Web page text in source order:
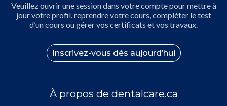
Veuillez ouvrir une session dans votre compte pour mettre à
jour votre profil, reprendre votre cours, compléter le test
d’un cours ou gérer vos certificats et vos travaux.
Inscrivez-vous dès aujourd’hui
À propos de dentalcare.ca